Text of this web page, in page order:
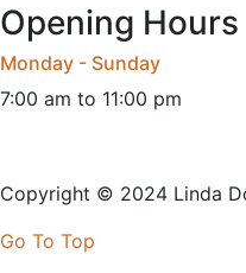
Opening Hours
Monday - Sunday
7:00 am to 11:00 pm
Copyright © 2024 Linda
Go To Top